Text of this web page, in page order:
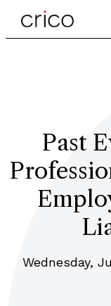
Past
Wednesday,